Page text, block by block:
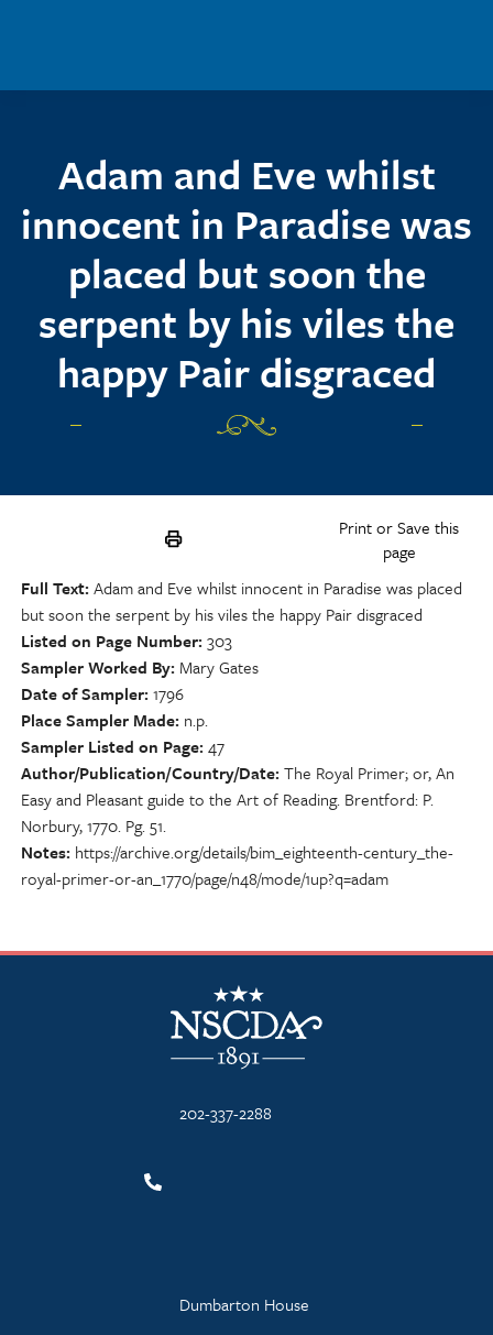
Adam and Eve whilst
innocent in Paradise was
placed but soon the
serpent by his viles the
happy Pair disgraced
Print or Save this
page
Full Text Adam and Eve whilst innocent in Paradise was placed
but soon the serpent by his viles the happy Pair disgraced
Listed on Page Number 303
Sampler Worked By Mary Gates
Date of Sampler 1796
Place Sampler Made n.p.
Sampler Listed on Page 47
Author/Publication/Country/Date The Royal Primer; or, An
Easy and Pleasant guide to the Art of Reading. Brentford: P.
Norbury, 1770. Pg. 51.
Notes https://archive.org/details/bim_eighteenth-century_the-
royal-primer-or-an_1770/page/n48/mode/1up?q=adam
NSCDA Logo
202-337-2288
Dumbarton House